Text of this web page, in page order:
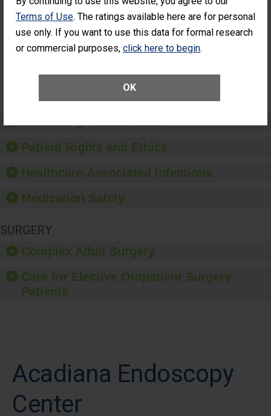
Terms of Use. The ratings available here are for personal
use only. If you want to use this data for formal research
or commercial purposes, click here to begin.
OK
Surgery
Patients Who
Unplanned
Had an Unplanned
Additional Eye Surgery
(Anterior Vitrectomy)
Patient Rights and Ethics
Healthcare-Associated Infections
Medication Safety
SURGERY
Complex Adult Surgery
Care for Elective Outpatient Surgery
Patients
Acadiana Endoscopy
Center